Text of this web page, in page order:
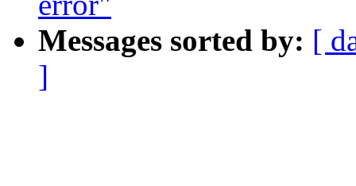
Messages sorted by: [
]